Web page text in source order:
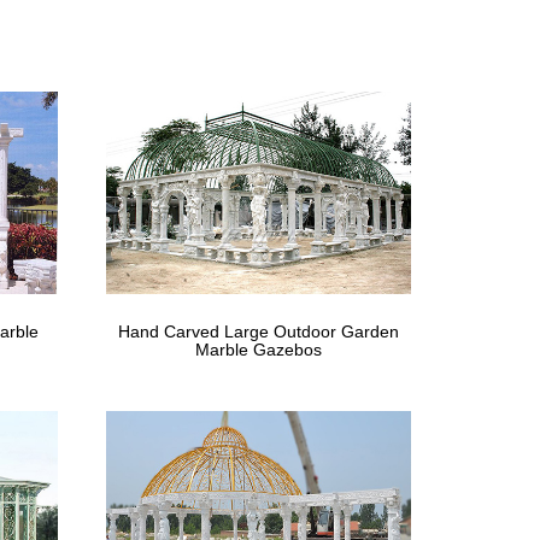
Netting Mesh Sidewalls … Outsunny 12 x 12 ft.
and comes with adjustable netting to enclose
with Aluminum Roof. 100% FSC Certified … wood
mosquito netting for … meant for any wind at all
with Net and … SOJAG INC Mykonos Double
amazon.com
Hand Carved Large Outdoor Garden
Marble Gazebos